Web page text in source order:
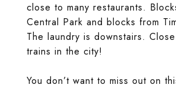
close to many restaurants.
Central Park and blocks from
The laundry is downstairs.
trains in the city!
You don’t want to miss out on